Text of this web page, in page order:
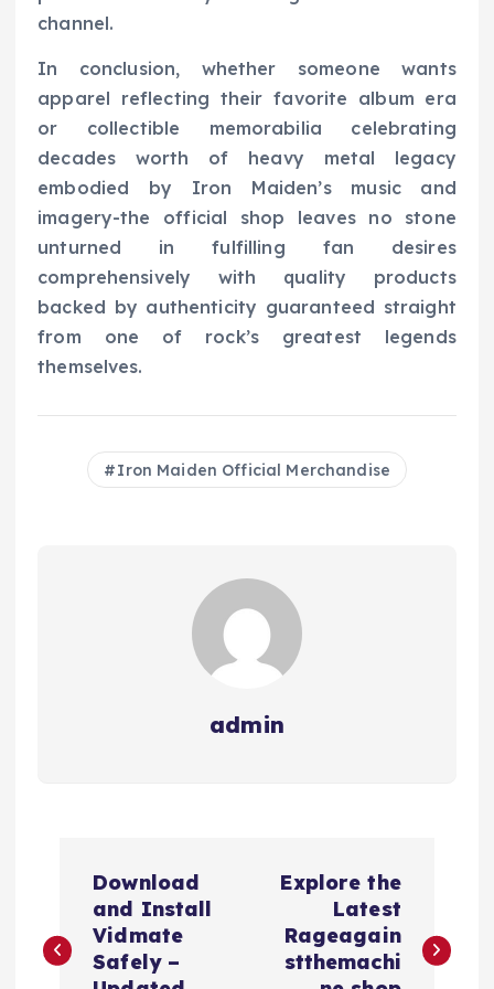
channel.
In conclusion, whether someone wants
apparel reflecting their favorite album era
or collectible memorabilia celebrating
decades worth of heavy metal legacy
embodied by Iron Maiden’s music and
imagery-the official shop leaves no stone
unturned in fulfilling fan desires
comprehensively with quality products
backed by authenticity guaranteed straight
from one of rock’s greatest legends
themselves.
Iron Maiden Official Merchandise
admin
s
Download
and Install
Vidmate
Safely –
Explore the
Latest
Rageagain
stthemachi